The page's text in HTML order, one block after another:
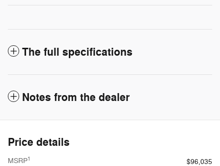
The full specifications
Notes from the dealer
Price details
MSRP1
$96,035